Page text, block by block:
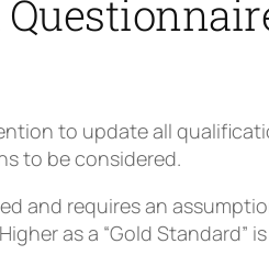
to update all
to be considered.
and requires an
as a “Gold Standard”